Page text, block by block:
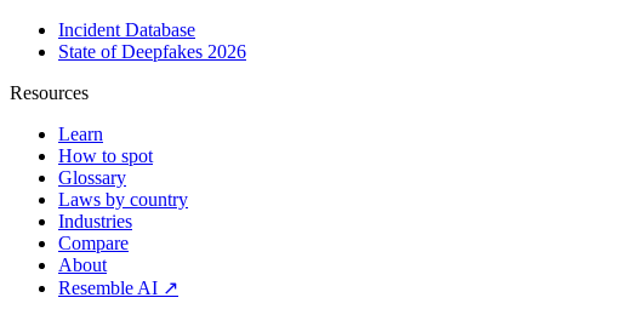
Incident Database
State of Deepfakes 2026
Resources
Learn
How to spot
Glossary
Laws by country
Industries
Compare
About
Resemble AI ↗